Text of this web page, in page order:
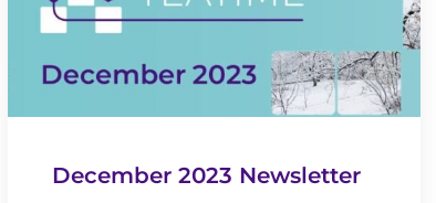
December 2023 Newsletter